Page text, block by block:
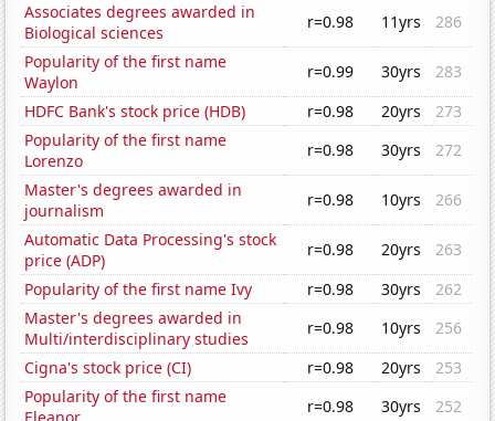
Associates degrees awarded in
Biological sciences
r=0.98 11yrs
286
Popularity of the first name
Waylon
r=0.99 30yrs
283
HDFC Bank's stock price (HDB)
r=0.98 20yrs
273
Popularity of the first name
Lorenzo
r=0.98 30yrs
272
Master's degrees awarded in
journalism
r=0.98 10yrs
266
Automatic Data Processing's stock
price (ADP)
r=0.98 20yrs
263
Popularity of the first name Ivy
r=0.98 30yrs
262
Master's degrees awarded in
Multi/interdisciplinary studies
r=0.98 10yrs
256
Cigna's stock price (CI)
r=0.98 20yrs
253
Popularity of the first name
r=0.98 30yrs
252